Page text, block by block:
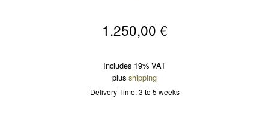
1.250,00 €
Includes 19% VAT
plus shipping
Delivery Time: 3 to 5 weeks